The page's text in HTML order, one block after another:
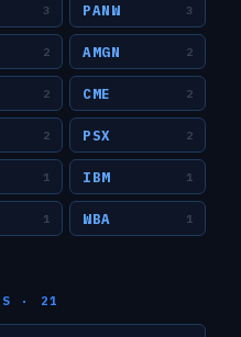
3 PANW 3
2 AMGN 2
2 CME 2
2 PSX 2
1 IBM 1
1 WBA 1
· 21